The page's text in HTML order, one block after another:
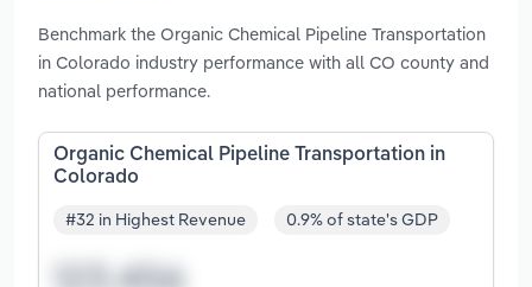
Benchmark the Organic Chemical Pipeline Transportation
in Colorado industry performance with all CO county and
national performance.
Organic Chemical Pipeline Transportation in
Colorado
#32 in Highest Revenue 0.9% of state's GDP